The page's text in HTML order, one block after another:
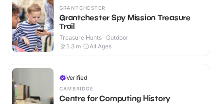
GRANTCHESTER
Grantchester Spy Mission Treasure
Trail
Treasure Hunts · Outdoor
5.3 mi All Ages
Verified
CAMBRIDGE
Centre for Computing History